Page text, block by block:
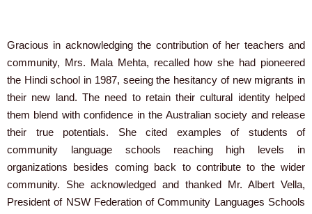
Gracious in acknowledging the contribution of her teachers and
community, Mrs. Mala Mehta, recalled how she had pioneered
the Hindi school in 1987, seeing the hesitancy of new migrants in
their new land. The need to retain their cultural identity helped
them blend with confidence in the Australian society and release
their true potentials. She cited examples of students of
community language schools reaching high levels in
organizations besides coming back to contribute to the wider
community. She acknowledged and thanked Mr. Albert Vella,
President of NSW Federation of Community Languages Schools